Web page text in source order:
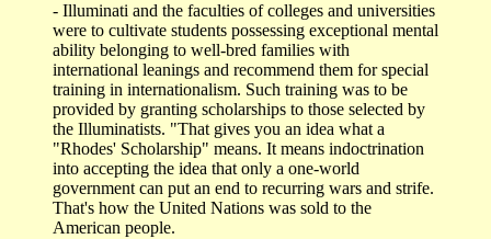
- Illuminati and the faculties of colleges and universities
were to cultivate students possessing exceptional mental
ability belonging to well-bred families with
international leanings and recommend them for special
training in internationalism. Such training was to be
provided by granting scholarships to those selected by
the Illuminatists. "That gives you an idea what a
"Rhodes' Scholarship" means. It means indoctrination
into accepting the idea that only a one-world
government can put an end to recurring wars and strife.
That's how the United Nations was sold to the
American people.